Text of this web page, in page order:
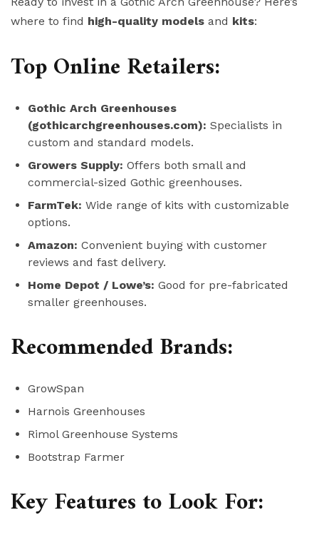
where to find high-quality models and kits:
Top Online Retailers:
Gothic Arch Greenhouses
(gothicarchgreenhouses.com): Specialists in
custom and standard models.
Growers Supply: Offers both small and
commercial-sized Gothic greenhouses.
FarmTek: Wide range of kits with customizable
options.
Amazon: Convenient buying with customer
reviews and fast delivery.
Home Depot / Lowe’s: Good for pre-fabricated
smaller greenhouses.
Recommended Brands:
GrowSpan
Harnois Greenhouses
Rimol Greenhouse Systems
Bootstrap Farmer
Key Features to Look For: